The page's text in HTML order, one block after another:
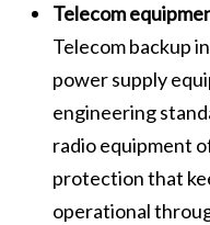
Telecom
Telecom backup
power supply
engineering
radio equipment
protection that
operational